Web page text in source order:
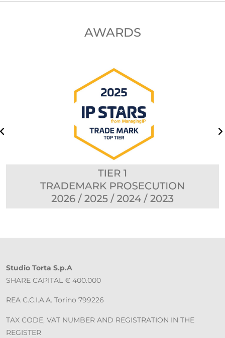
AWARDS
Studio Torta S.p.A
SHARE CAPITAL € 400.000
REA C.C.I.A.A. Torino 799226
TAX CODE, VAT NUMBER AND REGISTRATION IN THE
REGISTER